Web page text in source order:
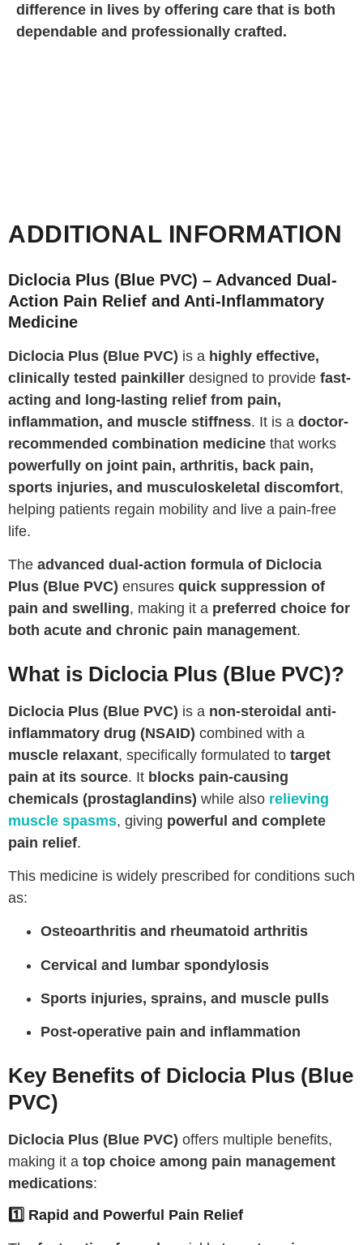
difference in lives by offering care that is both
dependable and professionally crafted.
ADDITIONAL INFORMATION
Diclocia Plus (Blue PVC) – Advanced Dual-
Action Pain Relief and Anti-Inflammatory
Medicine
Diclocia Plus (Blue PVC) is a highly effective,
clinically tested painkiller designed to provide fast-
acting and long-lasting relief from pain,
inflammation, and muscle stiffness. It is a doctor-
recommended combination medicine that works
powerfully on joint pain, arthritis, back pain,
sports injuries, and musculoskeletal discomfort,
helping patients regain mobility and live a pain-free
life.
The advanced dual-action formula of Diclocia
Plus (Blue PVC) ensures quick suppression of
pain and swelling, making it a preferred choice for
both acute and chronic pain management.
What is Diclocia Plus (Blue PVC)?
Diclocia Plus (Blue PVC) is a non-steroidal anti-
inflammatory drug (NSAID) combined with a
muscle relaxant, specifically formulated to target
pain at its source. It blocks pain-causing
chemicals (prostaglandins) while also relieving
muscle spasms, giving powerful and complete
pain relief.
This medicine is widely prescribed for conditions such
as:
Osteoarthritis and rheumatoid arthritis
Cervical and lumbar spondylosis
Sports injuries, sprains, and muscle pulls
Post-operative pain and inflammation
Key Benefits of Diclocia Plus (Blue
PVC)
Diclocia Plus (Blue PVC) offers multiple benefits,
making it a top choice among pain management
medications:
1️⃣ Rapid and Powerful Pain Relief